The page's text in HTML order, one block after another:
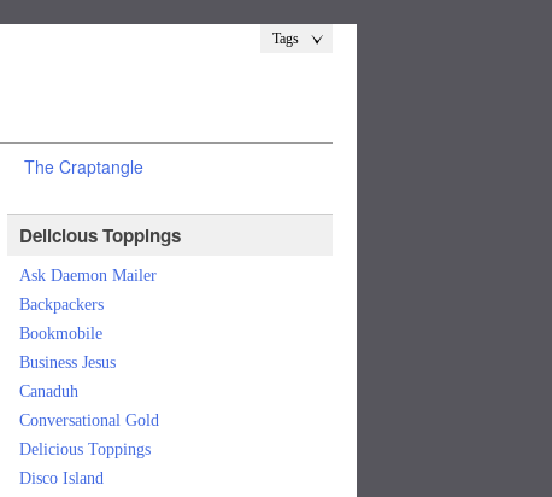
Tags
The Craptangle
Delicious Toppings
Ask Daemon Mailer
Backpackers
Bookmobile
Business Jesus
Canaduh
Conversational Gold
Delicious Toppings
Disco Island